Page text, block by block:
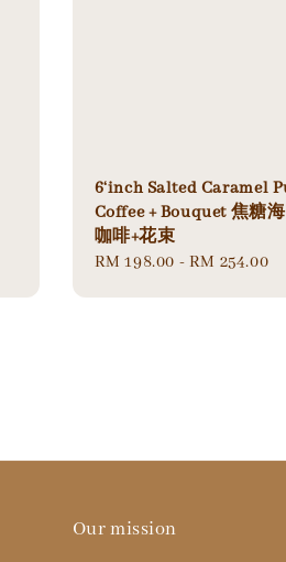
6‘inch Salted Caramel
Coffee + Bouquet 焦糖
咖啡+花束
Regular
RM 198.00 - RM 254.00
Our mission